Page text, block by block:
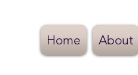
Home About